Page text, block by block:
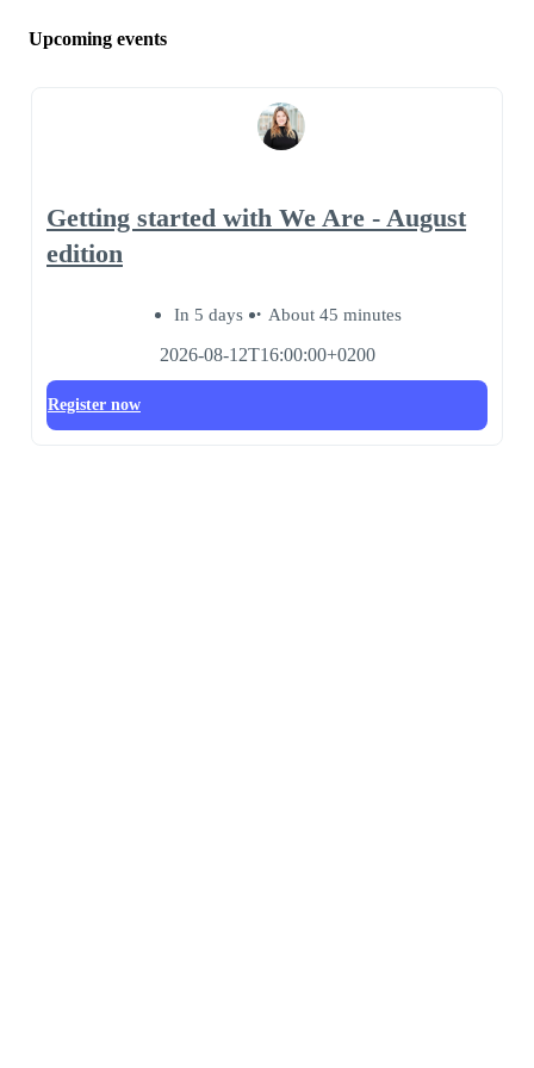
Upcoming events
Getting started with We Are - August
edition
In 5 days
About 45 minutes
2026-08-12T16:00:00+0200
Register now